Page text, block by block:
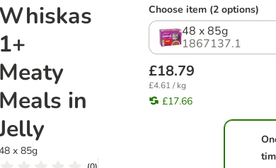
Whiskas
1+
Meaty
Meals in
x 85g
Choose item (2 options)
48 x 85g
1867137.1
£18.79
£4.61 / kg
£17.66